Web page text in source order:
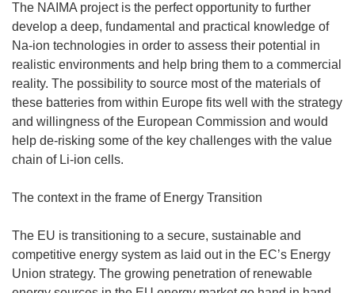
The NAIMA project is the perfect opportunity to further
develop a deep, fundamental and practical knowledge of
Na-ion technologies in order to assess their potential in
realistic environments and help bring them to a commercial
reality. The possibility to source most of the materials of
these batteries from within Europe fits well with the strategy
and willingness of the European Commission and would
help de-risking some of the key challenges with the value
chain of Li-ion cells.
The context in the frame of Energy Transition
The EU is transitioning to a secure, sustainable and
competitive energy system as laid out in the EC’s Energy
Union strategy. The growing penetration of renewable